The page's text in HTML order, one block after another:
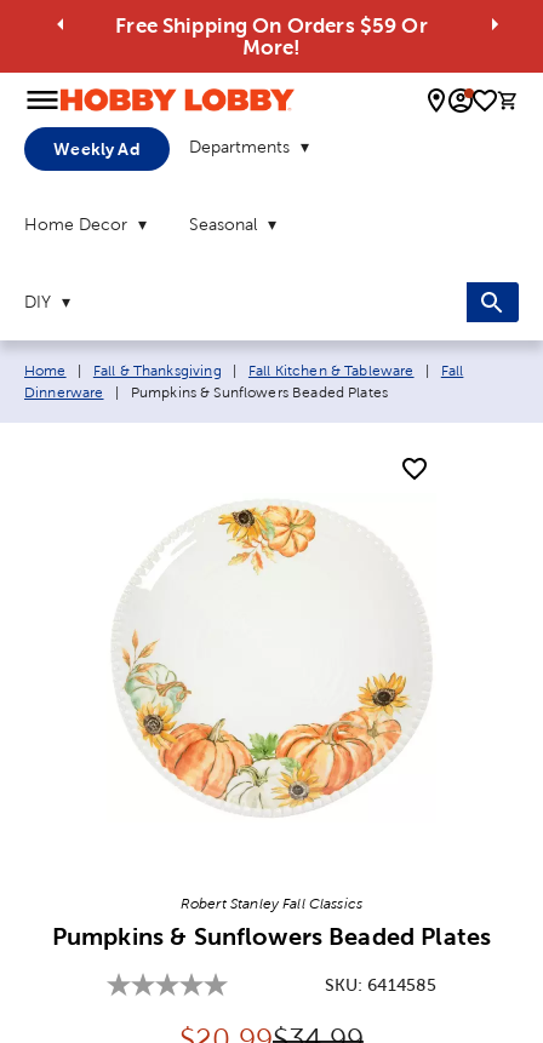
Free Shipping On Orders $59 Or
More!
0
Weekly Ad Departments
Home Decor Seasonal
DIY
Breadcrumb navigation links:
Home Fall & Thanksgiving Fall Kitchen & Tableware
Fall
Dinnerware
Current page:
Pumpkins & Sunflowers Beaded Plates
Robert Stanley Fall Classics
Pumpkins & Sunflowers Beaded Plates
SKU:6414585